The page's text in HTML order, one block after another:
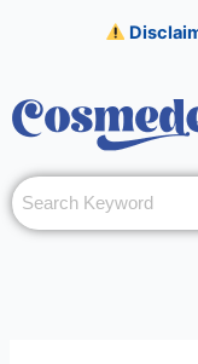
Disclaimer:
navigation